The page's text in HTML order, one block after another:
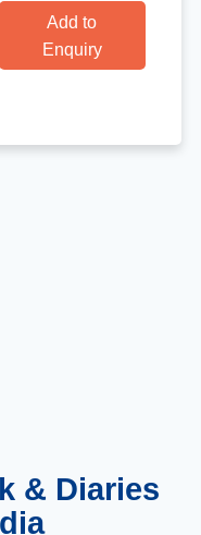
Add to
Enquiry
& Diaries